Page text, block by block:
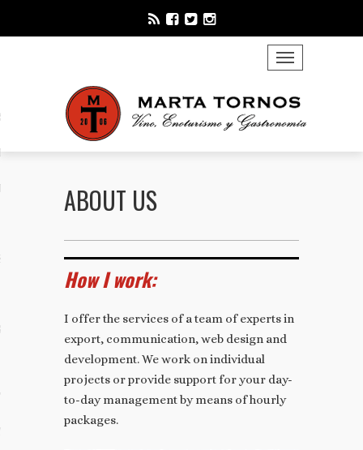
TOGGLE NAVIGATION
ABOUT US
How I work:
I offer the services of a team of experts in
export, communication, web design and
development. We work on individual
projects or provide support for your day-
to-day management by means of hourly
packages.